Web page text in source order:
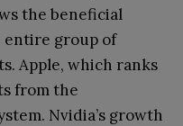
the beneficial
entire group of
Apple, which ranks
from the
Nvidia’s growth